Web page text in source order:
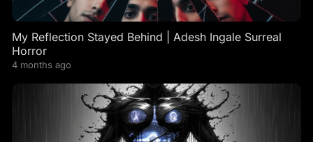
My Reflection Stayed Behind | Adesh Ingale Surreal
Horror
4 months ago